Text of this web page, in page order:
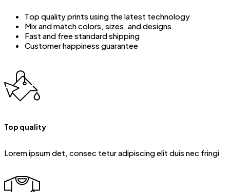
Top quality prints using the latest technology
Mix and match colors, sizes, and designs
Fast and free standard shipping
Customer happiness guarantee
Top quality
Lorem ipsum det, consec tetur adipiscing elit duis nec fringi